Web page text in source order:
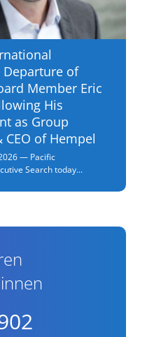
of
Member Eric
His
as Group
CEO of Hempel
— Pacific
Search today...